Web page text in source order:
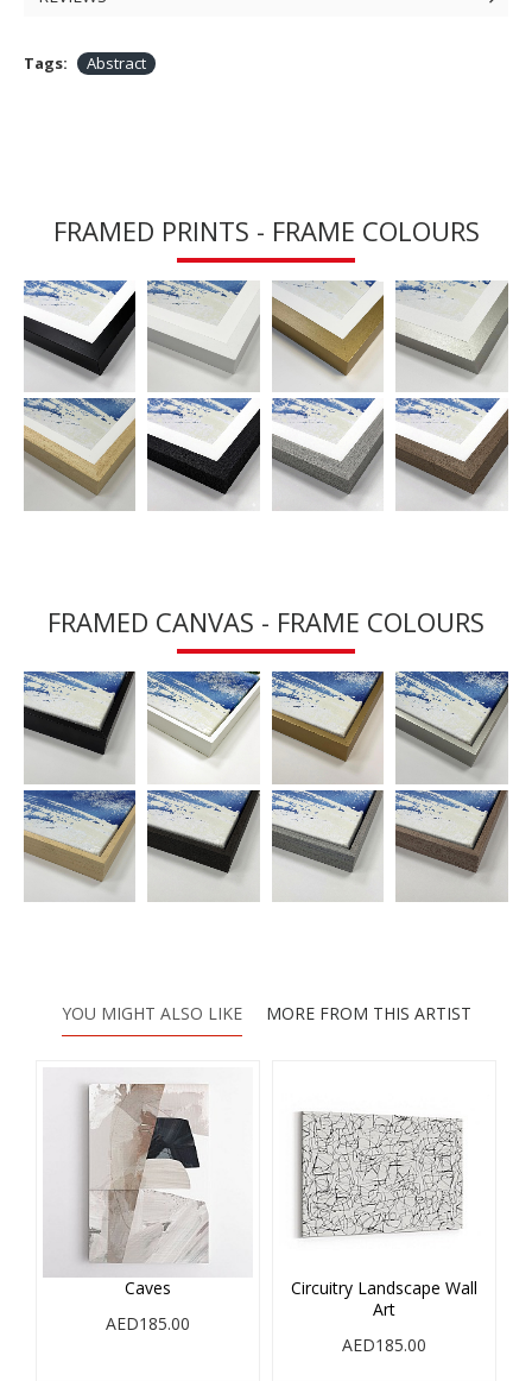
Tags: Abstract
FRAMED PRINTS - FRAME COLOURS
FRAMED CANVAS - FRAME COLOURS
YOU MIGHT ALSO LIKE MORE FROM THIS ARTIST
Caves
AED185.00
Circuitry Landscape Wall
Art
AED185.00